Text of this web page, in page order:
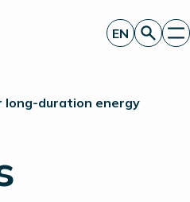
EN
duration energy